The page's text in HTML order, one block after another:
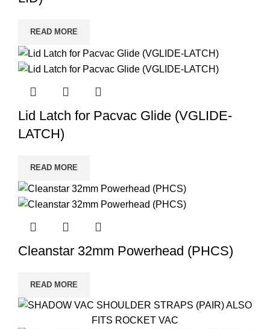
READ MORE
Lid Latch for Pacvac Glide (VGLIDE-
LATCH)
READ MORE
Cleanstar 32mm Powerhead (PHCS)
READ MORE